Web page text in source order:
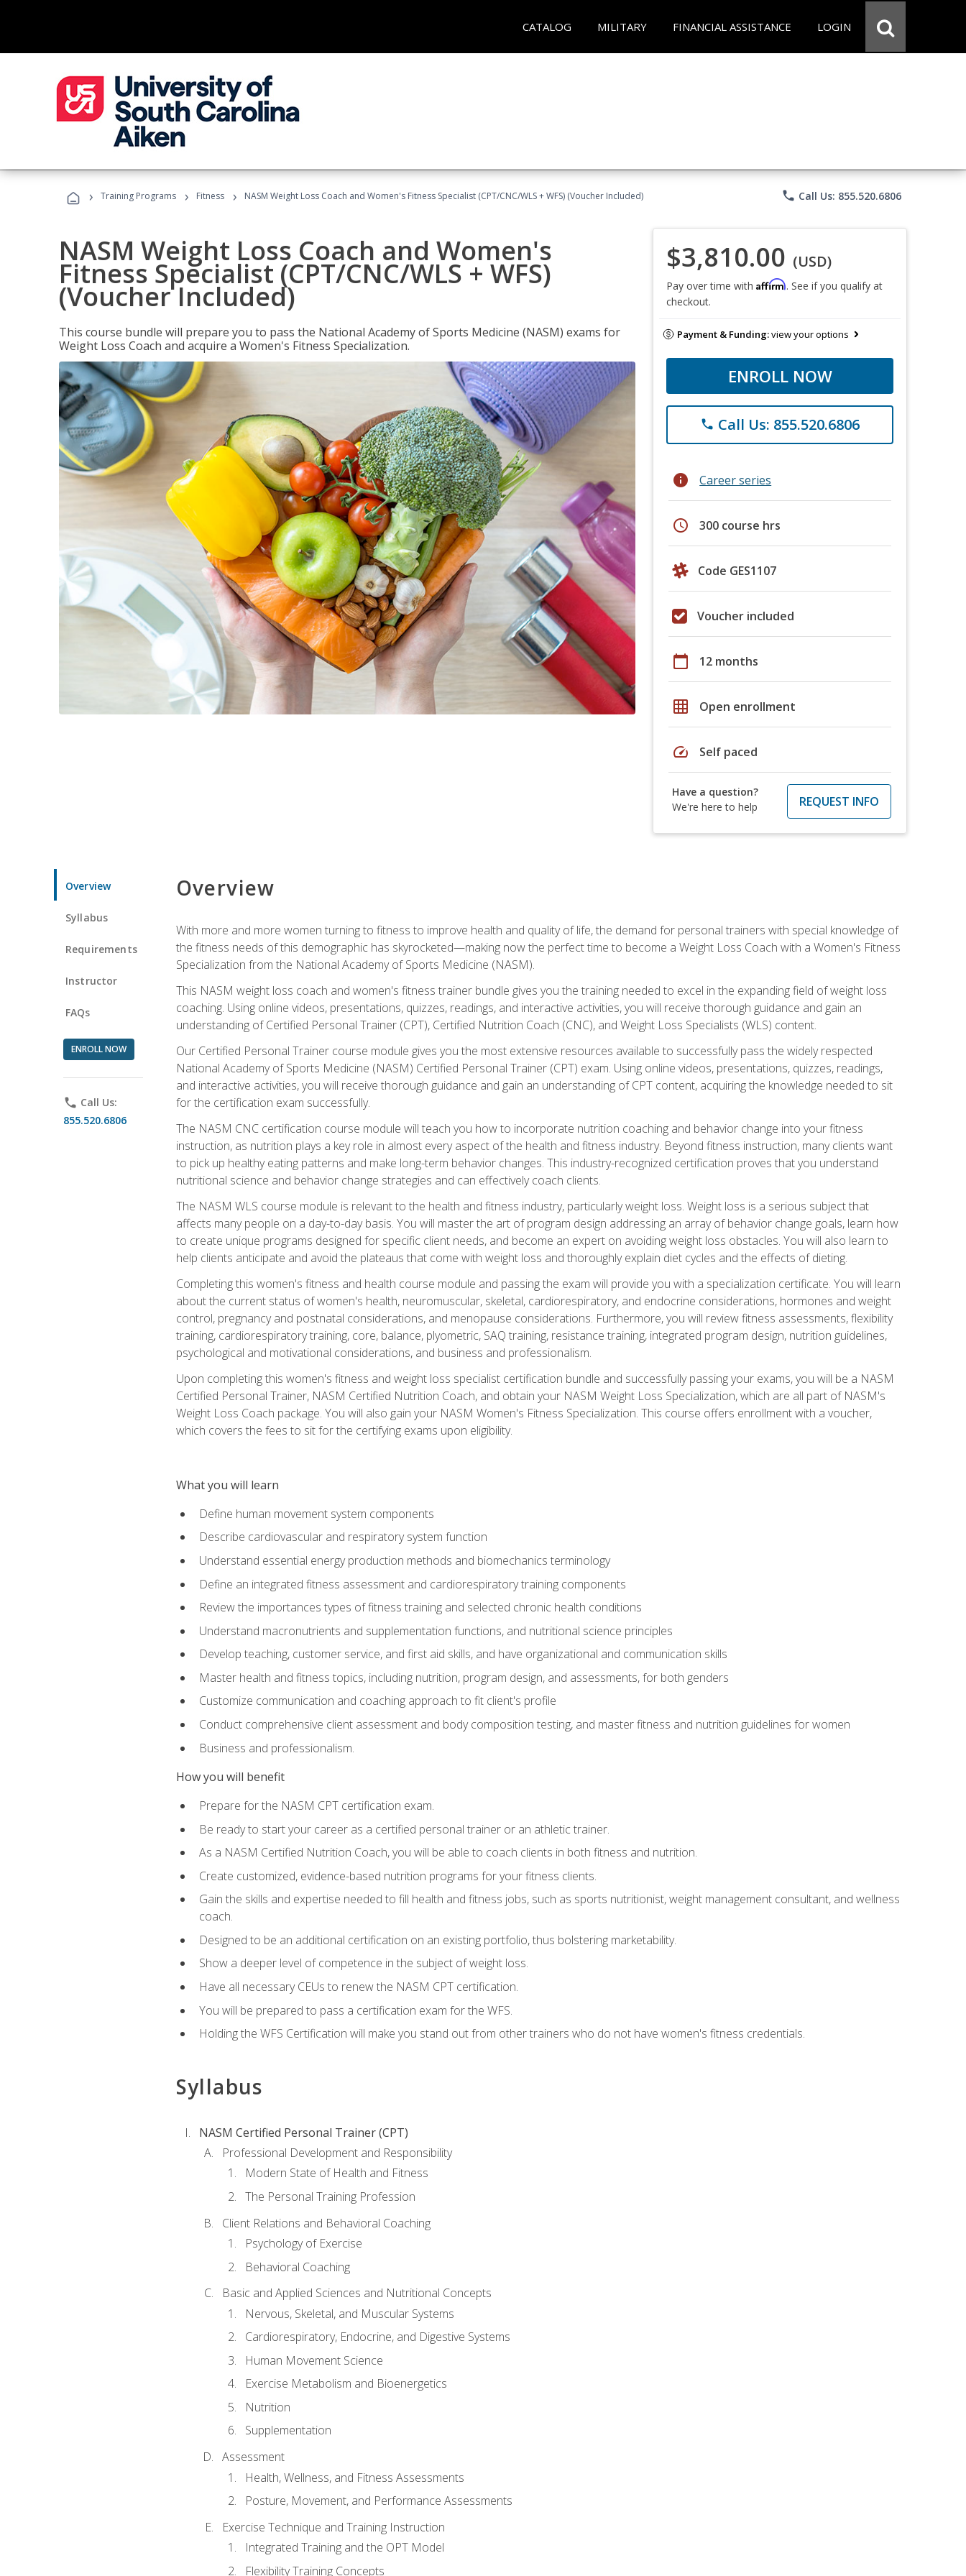
CATALOG MILITARY FINANCIAL ASSISTANCE LOGIN
› Training Programs › Fitness › NASM Weight Loss Coach and Women's Fitness Specialist (CPT/CNC/WLS + WFS) (Voucher Included) phone Call Us: 855.520.6806
NASM Weight Loss Coach and Women's
Fitness Specialist (CPT/CNC/WLS + WFS)
(Voucher Included)
This course bundle will prepare you to pass the National Academy of Sports Medicine (NASM) exams for
Weight Loss Coach and acquire a Women's Fitness Specialization.
$3,810.00 (USD)
Pay over time with Affirm. See if you qualify at
checkout.
Payment & Funding:view your options
ENROLL NOW
phone Call Us: 855.520.6806
info Career series
schedule 300 course hrs
Code GES1107
Voucher included
calendar_today 12 months
grid_on Open enrollment
speed Self paced
Have a question?
We're here to help
REQUEST INFO
Overview
Syllabus
Requirements
Instructor
FAQs
ENROLL NOW
phone Call Us:
855.520.6806
Overview
With more and more women turning to fitness to improve health and quality of life, the demand for personal trainers with special knowledge of
the fitness needs of this demographic has skyrocketed—making now the perfect time to become a Weight Loss Coach with a Women's Fitness
Specialization from the National Academy of Sports Medicine (NASM).
This NASM weight loss coach and women's fitness trainer bundle gives you the training needed to excel in the expanding field of weight loss
coaching. Using online videos, presentations, quizzes, readings, and interactive activities, you will receive thorough guidance and gain an
understanding of Certified Personal Trainer (CPT), Certified Nutrition Coach (CNC), and Weight Loss Specialists (WLS) content.
Our Certified Personal Trainer course module gives you the most extensive resources available to successfully pass the widely respected
National Academy of Sports Medicine (NASM) Certified Personal Trainer (CPT) exam. Using online videos, presentations, quizzes, readings,
and interactive activities, you will receive thorough guidance and gain an understanding of CPT content, acquiring the knowledge needed to sit
for the certification exam successfully.
The NASM CNC certification course module will teach you how to incorporate nutrition coaching and behavior change into your fitness
instruction, as nutrition plays a key role in almost every aspect of the health and fitness industry. Beyond fitness instruction, many clients want
to pick up healthy eating patterns and make long-term behavior changes. This industry-recognized certification proves that you understand
nutritional science and behavior change strategies and can effectively coach clients.
The NASM WLS course module is relevant to the health and fitness industry, particularly weight loss. Weight loss is a serious subject that
affects many people on a day-to-day basis. You will master the art of program design addressing an array of behavior change goals, learn how
to create unique programs designed for specific client needs, and become an expert on avoiding weight loss obstacles. You will also learn to
help clients anticipate and avoid the plateaus that come with weight loss and thoroughly explain diet cycles and the effects of dieting.
Completing this women's fitness and health course module and passing the exam will provide you with a specialization certificate. You will learn
about the current status of women's health, neuromuscular, skeletal, cardiorespiratory, and endocrine considerations, hormones and weight
control, pregnancy and postnatal considerations, and menopause considerations. Furthermore, you will review fitness assessments, flexibility
training, cardiorespiratory training, core, balance, plyometric, SAQ training, resistance training, integrated program design, nutrition guidelines,
psychological and motivational considerations, and business and professionalism.
Upon completing this women's fitness and weight loss specialist certification bundle and successfully passing your exams, you will be a NASM
Certified Personal Trainer, NASM Certified Nutrition Coach, and obtain your NASM Weight Loss Specialization, which are all part of NASM's
Weight Loss Coach package. You will also gain your NASM Women's Fitness Specialization. This course offers enrollment with a voucher,
which covers the fees to sit for the certifying exams upon eligibility.
What you will learn
Define human movement system components
Describe cardiovascular and respiratory system function
Understand essential energy production methods and biomechanics terminology
Define an integrated fitness assessment and cardiorespiratory training components
Review the importances types of fitness training and selected chronic health conditions
Understand macronutrients and supplementation functions, and nutritional science principles
Develop teaching, customer service, and first aid skills, and have organizational and communication skills
Master health and fitness topics, including nutrition, program design, and assessments, for both genders
Customize communication and coaching approach to fit client's profile
Conduct comprehensive client assessment and body composition testing, and master fitness and nutrition guidelines for women
Business and professionalism.
How you will benefit
Prepare for the NASM CPT certification exam.
Be ready to start your career as a certified personal trainer or an athletic trainer.
As a NASM Certified Nutrition Coach, you will be able to coach clients in both fitness and nutrition.
Create customized, evidence-based nutrition programs for your fitness clients.
Gain the skills and expertise needed to fill health and fitness jobs, such as sports nutritionist, weight management consultant, and wellness
coach.
Designed to be an additional certification on an existing portfolio, thus bolstering marketability.
Show a deeper level of competence in the subject of weight loss.
Have all necessary CEUs to renew the NASM CPT certification.
You will be prepared to pass a certification exam for the WFS.
Holding the WFS Certification will make you stand out from other trainers who do not have women's fitness credentials.
Syllabus
NASM Certified Personal Trainer (CPT)
Professional Development and Responsibility
Modern State of Health and Fitness
The Personal Training Profession
Client Relations and Behavioral Coaching
Psychology of Exercise
Behavioral Coaching
Basic and Applied Sciences and Nutritional Concepts
Nervous, Skeletal, and Muscular Systems
Cardiorespiratory, Endocrine, and Digestive Systems
Human Movement Science
Exercise Metabolism and Bioenergetics
Nutrition
Supplementation
Assessment
Health, Wellness, and Fitness Assessments
Posture, Movement, and Performance Assessments
Exercise Technique and Training Instruction
Integrated Training and the OPT Model
Flexibility Training Concepts